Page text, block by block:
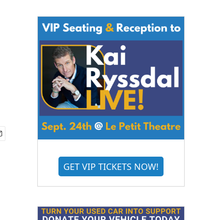
GET VIP TICKETS NOW!